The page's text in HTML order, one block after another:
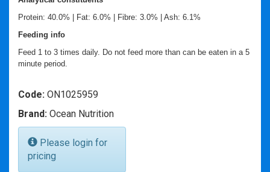
Protein: 40.0% | Fat: 6.0% | Fibre: 3.0% | Ash: 6.1%
Feeding info
Feed 1 to 3 times daily. Do not feed more than can be eaten in a 5
minute period.
Code: ON1025959
Brand: Ocean Nutrition
Please login for
pricing